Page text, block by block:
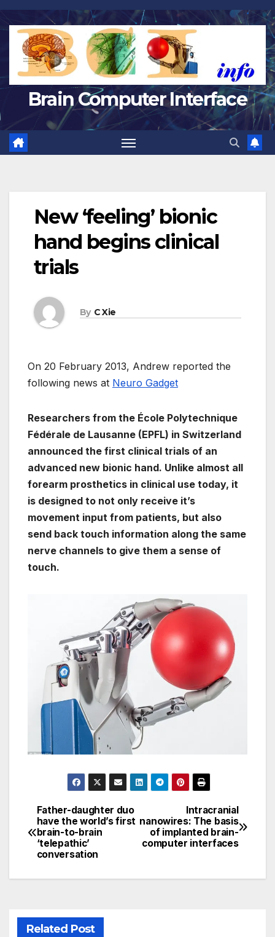
Skip
to
content
Brain Computer Interface
New ‘feeling’ bionic
hand begins clinical
trials
By C Xie
On 20 February 2013, Andrew reported the
following news at Neuro Gadget
Researchers from the École Polytechnique
Fédérale de Lausanne (EPFL) in Switzerland
announced the first clinical trials of an
advanced new bionic hand. Unlike almost all
forearm prosthetics in clinical use today, it
is designed to not only receive it’s
movement input from patients, but also
send back touch information along the same
nerve channels to give them a sense of
touch.
Post
navigation
Intracranial
nanowires: The basis
of implanted brain-
computer interfaces
Father-daughter duo
have the world’s first
brain-to-brain
‘telepathic’
conversation
Related Post